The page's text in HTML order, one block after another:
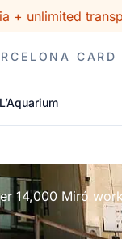
+ unlimited
CARD
L’Aquarium
14,000 Miró